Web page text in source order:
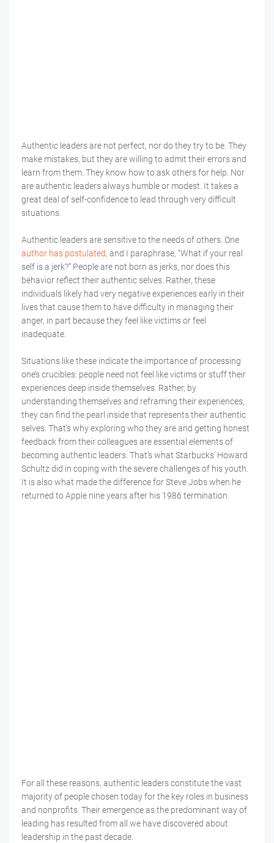
Authentic leaders are not perfect, nor do they try to be. They
make mistakes, but they are willing to admit their errors and
learn from them. They know how to ask others for help. Nor
are authentic leaders always humble or modest. It takes a
great deal of self-confidence to lead through very difficult
situations.
Authentic leaders are sensitive to the needs of others. One
author has postulated, and I paraphrase, “What if your real
self is a jerk?” People are not born as jerks, nor does this
behavior reflect their authentic selves. Rather, these
individuals likely had very negative experiences early in their
lives that cause them to have difficulty in managing their
anger, in part because they feel like victims or feel
inadequate.
Situations like these indicate the importance of processing
one’s crucibles: people need not feel like victims or stuff their
experiences deep inside themselves. Rather, by
understanding themselves and reframing their experiences,
they can find the pearl inside that represents their authentic
selves. That’s why exploring who they are and getting honest
feedback from their colleagues are essential elements of
becoming authentic leaders. That’s what Starbucks’ Howard
Schultz did in coping with the severe challenges of his youth.
It is also what made the difference for Steve Jobs when he
returned to Apple nine years after his 1986 termination.
For all these reasons, authentic leaders constitute the vast
majority of people chosen today for the key roles in business
and nonprofits. Their emergence as the predominant way of
leading has resulted from all we have discovered about
leadership in the past decade.